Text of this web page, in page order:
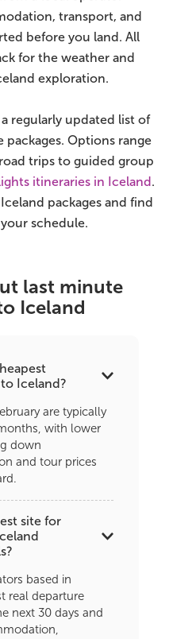
transport, and
before you land. All
for the weather and
exploration.
a regularly updated list of
packages. Options range
trips to guided group
itineraries in Iceland .
packages and find
schedule.
last minute
Iceland
Iceland?
are typically
with lower
down
and tour prices
site for
based in
real departure
next 30 days and